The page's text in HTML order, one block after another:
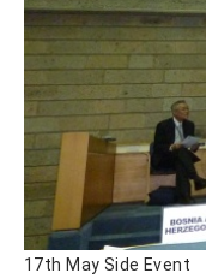
17th May Side Event